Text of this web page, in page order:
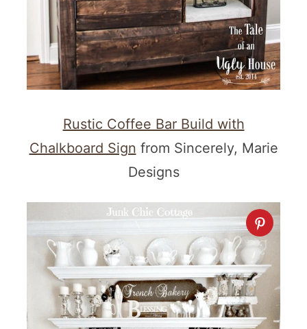
Rustic Coffee Bar Build with
Chalkboard Sign from Sincerely, Marie
Designs